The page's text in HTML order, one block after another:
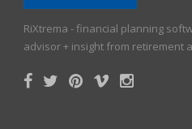
RiXtrema - financial planning
advisor + insight from retirement